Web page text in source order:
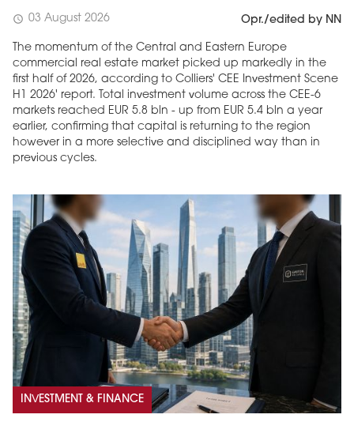
schedule 03 August 2026 Opr./edited by NN
The momentum of the Central and Eastern Europe
commercial real estate market picked up markedly in the
first half of 2026, according to Colliers' CEE Investment Scene
H1 2026' report. Total investment volume across the CEE-6
markets reached EUR 5.8 bln - up from EUR 5.4 bln a year
earlier, confirming that capital is returning to the region
however in a more selective and disciplined way than in
previous cycles.
INVESTMENT & FINANCE